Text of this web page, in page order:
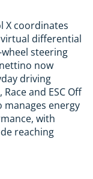
X coordinates
differential
steering
now
driving
and ESC Off
manages energy
with
reaching